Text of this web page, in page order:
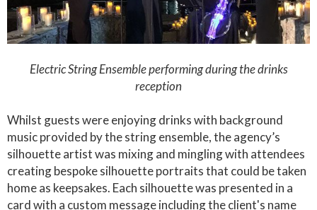
Electric String Ensemble performing during the drinks
reception
Whilst guests were enjoying drinks with background
music provided by the string ensemble, the agency’s
silhouette artist was mixing and mingling with attendees
creating bespoke silhouette portraits that could be taken
home as keepsakes. Each silhouette was presented in a
card with a custom message including the client's name